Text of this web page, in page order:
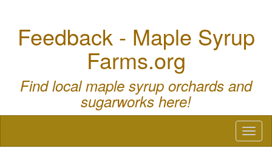
Feedback - Maple Syrup
Farms.org
Find local maple syrup orchards and
sugarworks here!